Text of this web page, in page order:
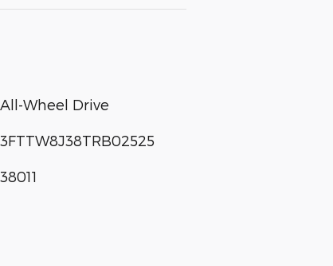
All-Wheel Drive
3FTTW8J38TRB02525
38011